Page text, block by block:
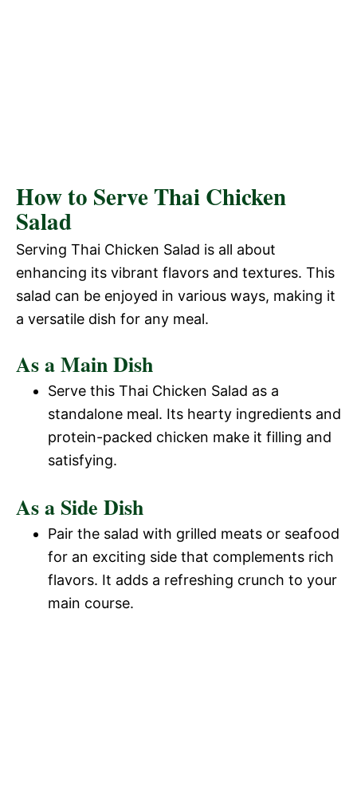
How to Serve Thai Chicken
Salad
Serving Thai Chicken Salad is all about
enhancing its vibrant flavors and textures. This
salad can be enjoyed in various ways, making it
a versatile dish for any meal.
As a Main Dish
Serve this Thai Chicken Salad as a
standalone meal. Its hearty ingredients and
protein-packed chicken make it filling and
satisfying.
As a Side Dish
Pair the salad with grilled meats or seafood
for an exciting side that complements rich
flavors. It adds a refreshing crunch to your
main course.